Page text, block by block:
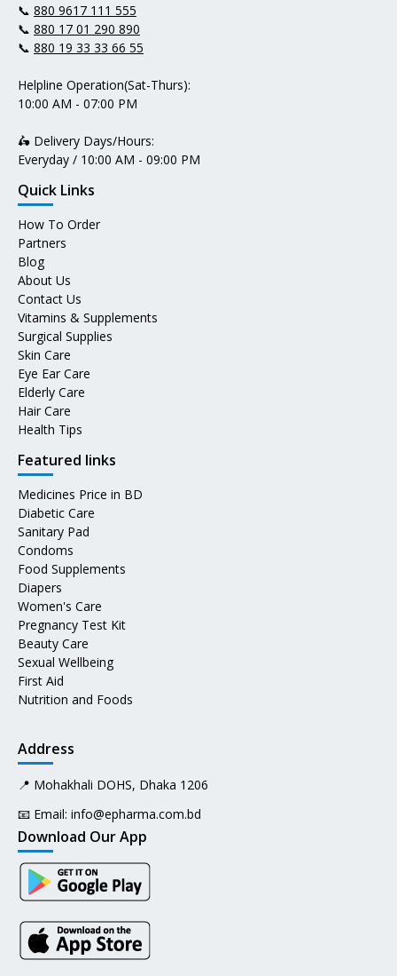
📞 880 9617 111 555
📞 880 17 01 290 890
📞 880 19 33 33 66 55
Helpline Operation(Sat-Thurs):
10:00 AM - 07:00 PM
🛵 Delivery Days/Hours:
Everyday / 10:00 AM - 09:00 PM
Quick Links
How To Order
Partners
Blog
About Us
Contact Us
Vitamins & Supplements
Surgical Supplies
Skin Care
Eye Ear Care
Elderly Care
Hair Care
Health Tips
Featured links
Medicines Price in BD
Diabetic Care
Sanitary Pad
Condoms
Food Supplements
Diapers
Women's Care
Pregnancy Test Kit
Beauty Care
Sexual Wellbeing
First Aid
Nutrition and Foods
Address
📍 Mohakhali DOHS, Dhaka 1206
📧 Email: info@epharma.com.bd
Download Our App